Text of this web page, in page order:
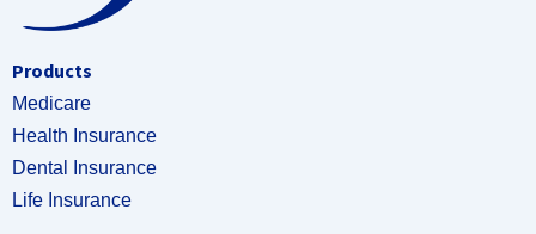
Products
Medicare
Health Insurance
Dental Insurance
Life Insurance